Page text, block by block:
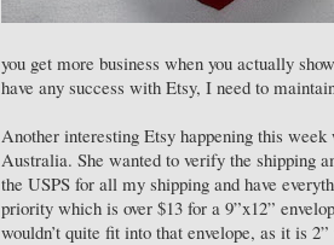
you get more business when you actually
have any success with Etsy, I need to
Another interesting Etsy happening this
Australia. She wanted to verify the shipping
the USPS for all my shipping and have
priority which is over $13 for a 9”x12”
wouldn’t quite fit into that envelope, as it is